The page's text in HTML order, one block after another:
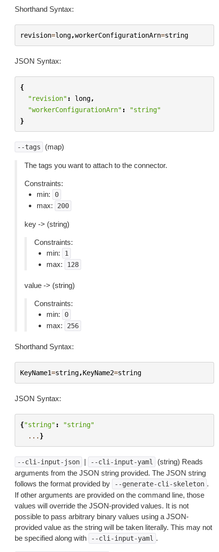
Shorthand Syntax:
revision=long,workerConfigurationArn=string
JSON Syntax:
{
"revision" : long,
"workerConfigurationArn" :
"string"
}
--tags (map)
The tags you want to attach to the connector.
Constraints:
min:
0
max: 200
key -> (string)
Constraints:
min:
1
max: 128
value -> (string)
Constraints:
min:
0
max: 256
Shorthand Syntax:
KeyName1=string,KeyName2=string
JSON Syntax:
{"string" :
"string"
... }
--cli-input-json | --cli-input-yaml
(string) Reads
arguments from the JSON string provided. The JSON string
follows the format provided by
--generate-cli-skeleton .
If other arguments are provided on the command line, those
values will override the JSON-provided values. It is not
possible to pass arbitrary binary values using a JSON-
provided value as the string will be taken literally. This may not
be specified along with
--cli-input-yaml .